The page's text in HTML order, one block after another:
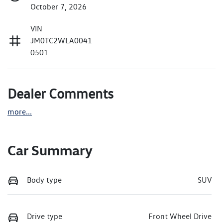
October 7, 2026
VIN
JM0TC2WLA0041
0501
Dealer Comments
more...
Car Summary
Body type SUV
Drive type Front Wheel Drive